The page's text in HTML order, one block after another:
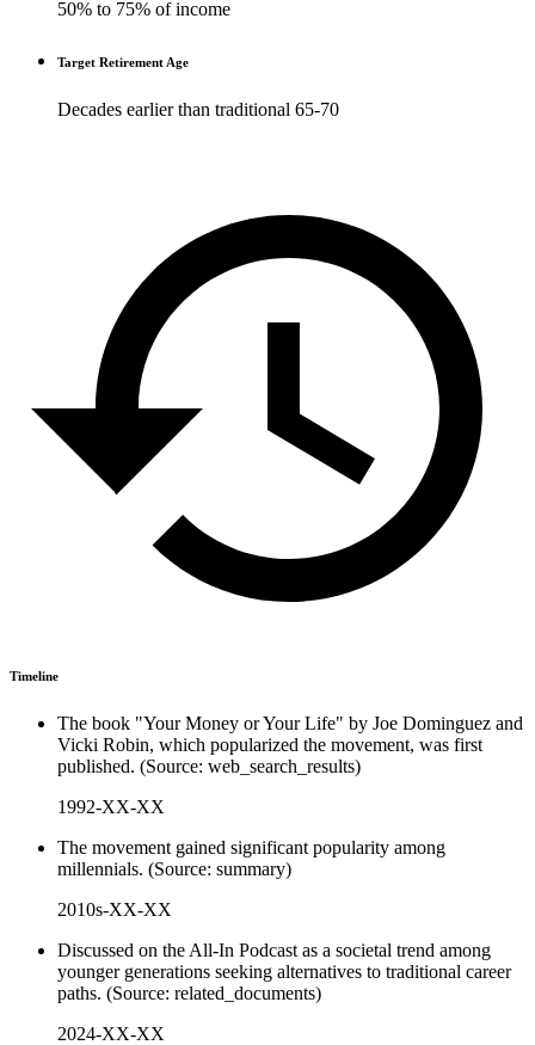
50% to 75% of income
Target Retirement Age
Decades earlier than traditional 65-70
Timeline
The book "Your Money or Your Life" by Joe Dominguez and
Vicki Robin, which popularized the movement, was first
published. (Source: web_search_results)
1992-XX-XX
The movement gained significant popularity among
millennials. (Source: summary)
2010s-XX-XX
Discussed on the All-In Podcast as a societal trend among
younger generations seeking alternatives to traditional career
paths. (Source: related_documents)
2024-XX-XX